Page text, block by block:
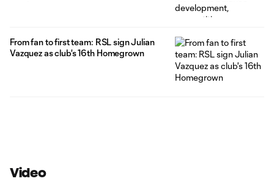
From fan to first team: RSL sign Julian
Vazquez as club's 16th Homegrown
Video